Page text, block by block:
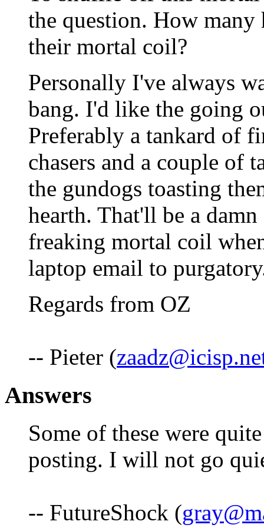
the question. How
their mortal coil?
Personally I've always
bang. I'd like the going
Preferably a tankard of
chasers and a couple of
the gundogs toasting
hearth. That'll be a
freaking mortal coil
laptop email to
Regards from OZ
-- Pieter (
Answers
Some of these were
posting. I will not go
-- FutureShock (